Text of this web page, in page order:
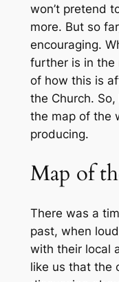
won’t pretend
more. But so
encouraging.
further is in the
of how this is
the Church.
the map of the
producing.
Map of
There was a
past, when
with their local
like us that the